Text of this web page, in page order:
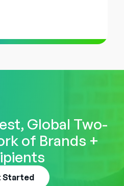
Global Two-
of Brands +
Started